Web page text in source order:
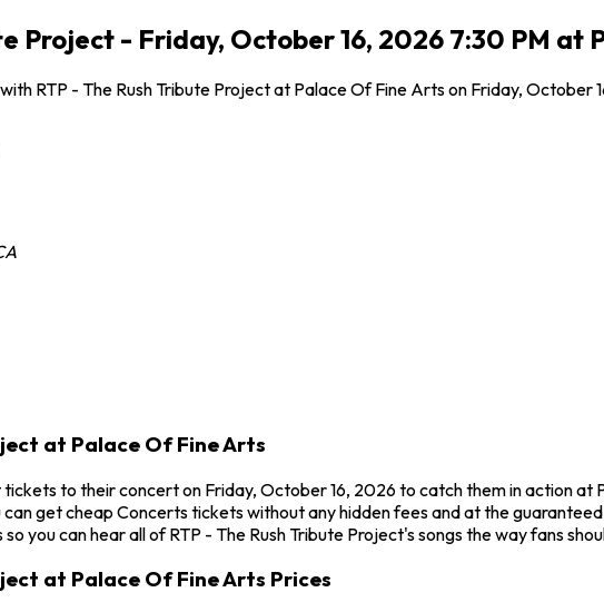
Project - Friday, October 16, 2026 7:30 PM at
RTP - The Rush Tribute Project at Palace Of Fine Arts on Friday,
at Palace Of Fine Arts
tickets to their concert on Friday, October 16, 2026 to catch them in action
can get cheap Concerts tickets without any hidden fees and at the
you can hear all of RTP - The Rush Tribute Project's songs the way fans
at Palace Of Fine Arts Prices